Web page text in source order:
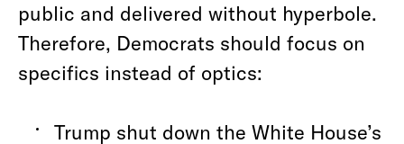
public and delivered without hyperbole.
Therefore, Democrats should focus on
specifics instead of optics:
Trump shut down the White House’s